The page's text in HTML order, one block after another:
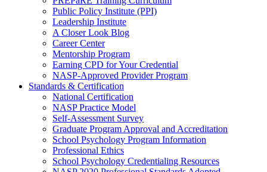
Public Policy Institute (PPI)
Leadership Institute
A Closer Look Blog
Career Center
Mentorship Program
Earning CPD for Your Credential
NASP-Approved Provider Program
Standards & Certification
National Certification
NASP Practice Model
Self-Assessment Survey
Graduate Program Approval and Accreditation
School Psychology Program Information
Professional Ethics
School Psychology Credentialing Resources